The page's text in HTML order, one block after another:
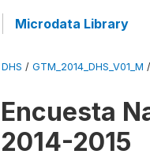
Microdata Library
DHS / GTM_2014_DHS_V01_M /
Encuesta
2014-2015